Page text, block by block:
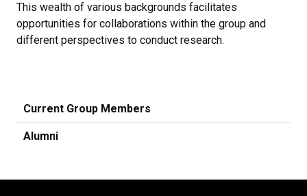
This wealth of various backgrounds facilitates
opportunities for collaborations within the group and
different perspectives to conduct research.
Current Group Members
Alumni